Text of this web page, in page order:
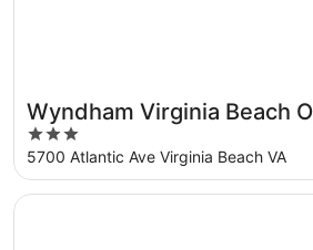
Wyndham Virginia Beach
3
out
of
5
5700 Atlantic Ave Virginia Beach VA
Opens in a new window
Ocean Resort